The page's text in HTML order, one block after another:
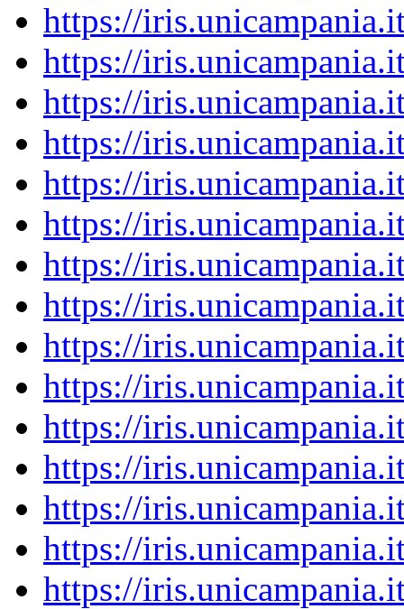
https://
https://
https://
https://
https://
https://
https://
https://
https://
https://
https://
https://
https://
https://
https://